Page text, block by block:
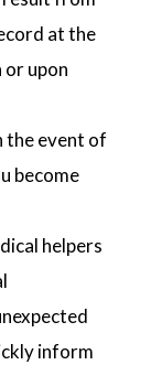
at the
upon
the event of
become
helpers
inform